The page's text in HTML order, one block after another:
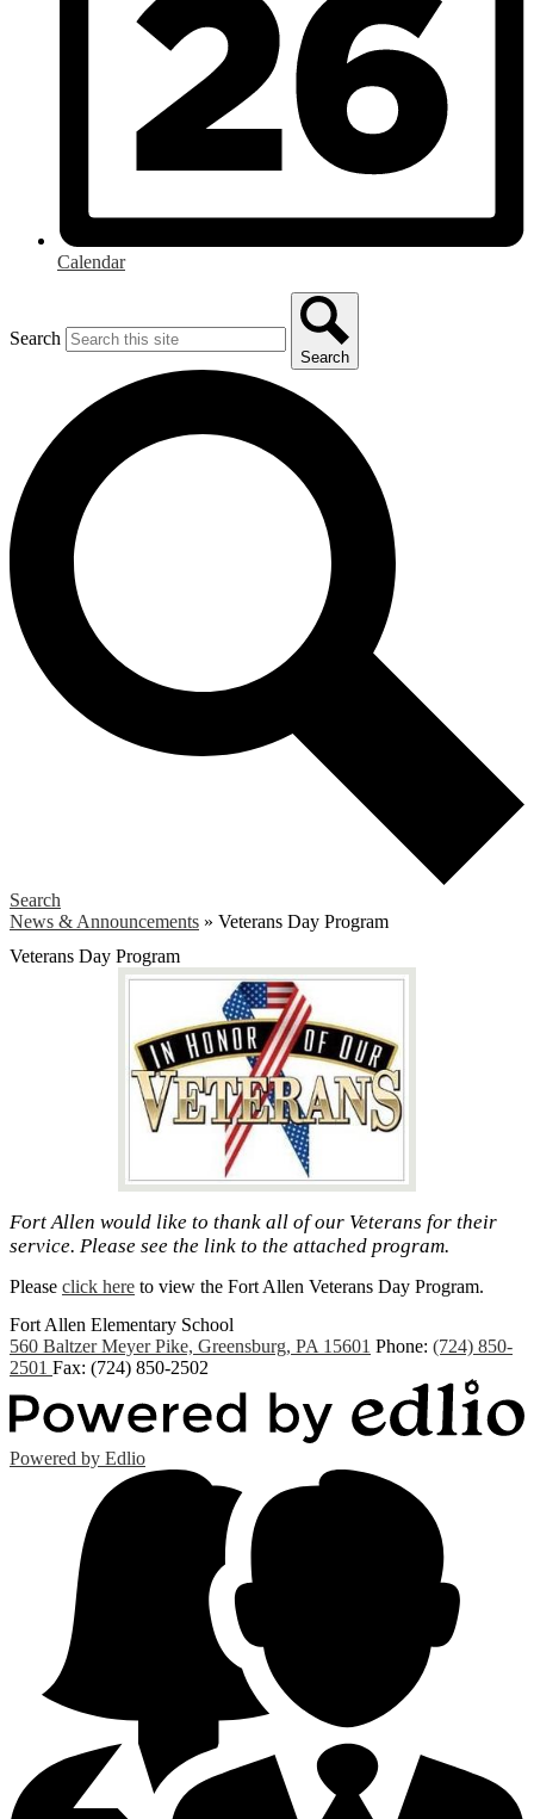
Calendar
Search
Search
Search
News & Announcements » Veterans Day Program
Veterans Day Program
Fort Allen would like to thank all of our Veterans for their
service. Please see the link to the attached program.
Please click here to view the Fort Allen Veterans Day Program.
Fort Allen Elementary School
560 Baltzer Meyer Pike, Greensburg, PA 15601 Phone: (724) 850-
2501 Fax: (724) 850-2502
Powered by Edlio